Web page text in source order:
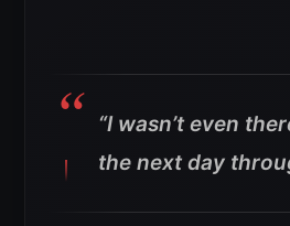
“I wasn’t even
the next day